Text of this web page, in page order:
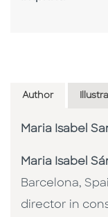
Author
Maria Isabel
Maria Isabel
Barcelona,
director in